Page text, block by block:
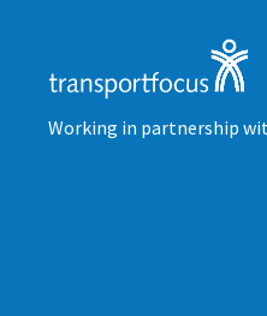
Working in partnership